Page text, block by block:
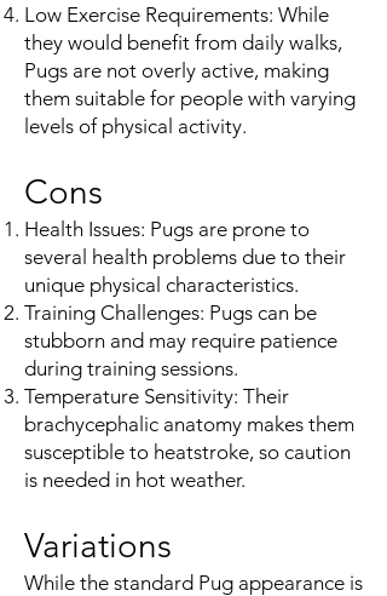
Low Exercise Requirements: While
they would benefit from daily walks,
Pugs are not overly active, making
them suitable for people with varying
levels of physical activity.
Cons
Health Issues: Pugs are prone to
several health problems due to their
unique physical characteristics.
Training Challenges: Pugs can be
stubborn and may require patience
during training sessions.
Temperature Sensitivity: Their
brachycephalic anatomy makes them
susceptible to heatstroke, so caution
is needed in hot weather.
Variations
While the standard Pug appearance is